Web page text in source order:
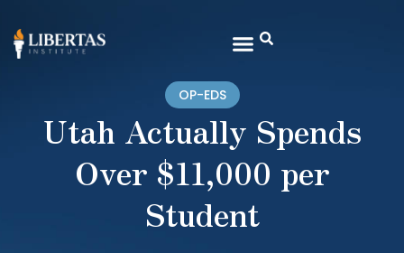
OP-EDS
Utah Actually Spends
Over $11,000 per
Student